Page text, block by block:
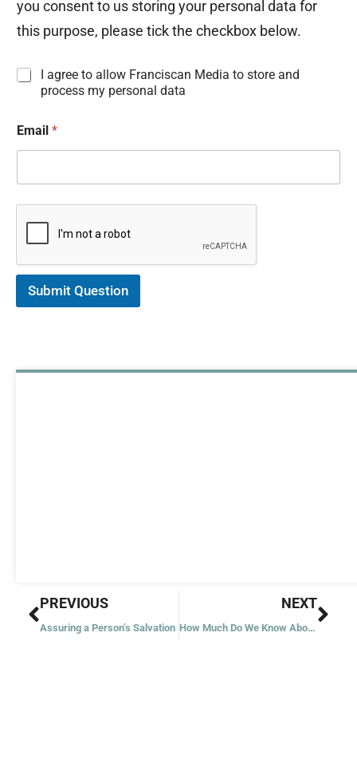
you consent to us storing your personal data for
this purpose, please tick the checkbox below.
I
r
m
t
o
I agree to allow Franciscan Media to store and
process my personal data
Email *
Submit Question
Prev
PREVIOUS
Assuring a Person’s Salvation
NEXT
How Much Do We Know About Angels?